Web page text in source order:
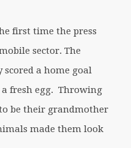
first time the press
sector. The
scored a home goal
fresh egg. Throwing
be their grandmother
made them look